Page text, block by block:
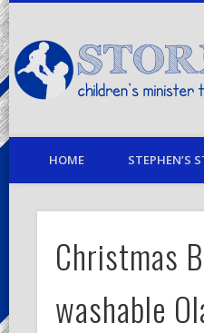
children's minister turned stay-
HOME STEPHEN’S
Christmas
washable